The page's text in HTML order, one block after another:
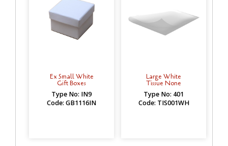
Ex Small White
Gift Boxes
Type No: IN9
Code: GB1116IN
Large White
Tissue None
Type No: 401
Code: TIS001WH